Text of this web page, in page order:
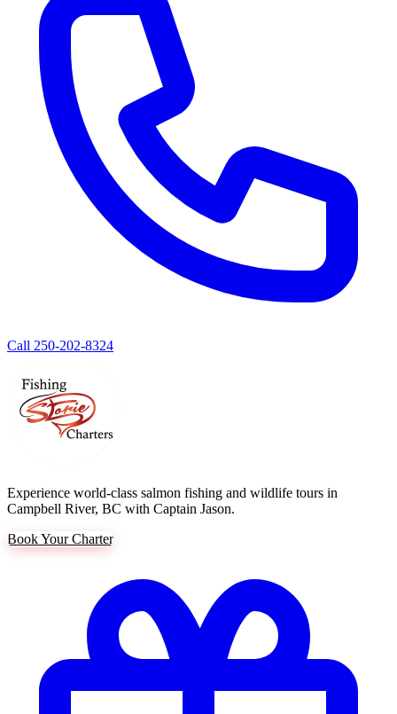
Call 250-202-8324
Experience world-class salmon fishing and wildlife tours in
Campbell River, BC with Captain Jason.
Book Your Charter